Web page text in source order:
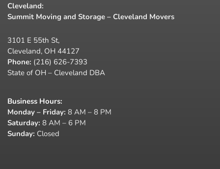
Cleveland:
Summit Moving and Storage – Cleveland Movers
3101 E 55th St,
Cleveland, OH 44127
Phone: (216) 626-7393
State of OH – Cleveland DBA
Business Hours:
Monday – Friday: 8 AM – 8 PM
Saturday: 8 AM – 6 PM
Sunday: Closed